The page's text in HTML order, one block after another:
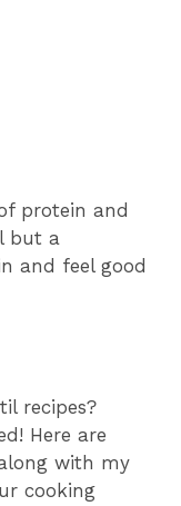
protein and
but a
and feel good
recipes?
Here are
with my
cooking